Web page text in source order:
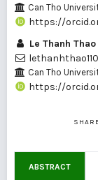
Can Tho
https://
Le Thanh Thao
Can Tho
https://
SHARE
ABSTRACT